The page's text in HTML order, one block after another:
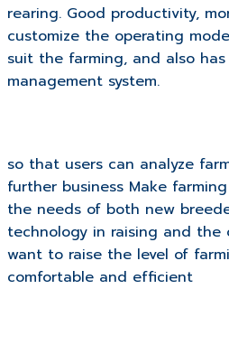
rearing. Good productivity,
customize the operating
suit the farming, and also
management system.
so that users can analyze
further business Make
the needs of both new
technology in raising and the
want to raise the level of
comfortable and efficient